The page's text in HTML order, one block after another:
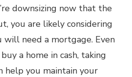
downsizing now that the
you are likely considering
need a mortgage. Even
a home in cash, taking
help you maintain your